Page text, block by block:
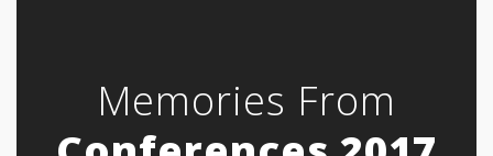
Memories From